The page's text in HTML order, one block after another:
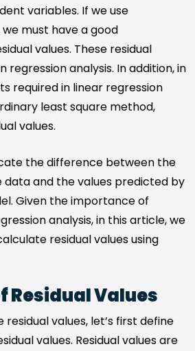
variables. If we use
must have a good
values. These residual
regression analysis. In addition, in
required in linear regression
least square method,
values.
the difference between the
data and the values predicted by
Given the importance of
analysis, in this article, we
residual values using
Residual Values
values, let’s first define
values. Residual values are